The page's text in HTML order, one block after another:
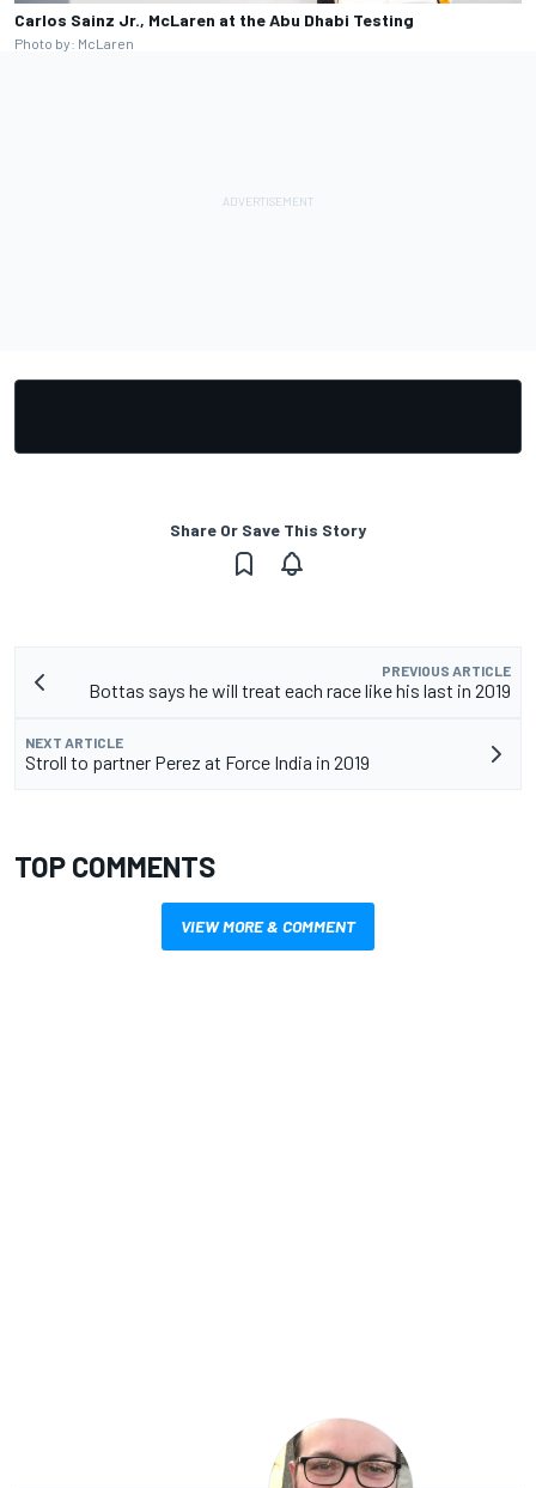
Carlos Sainz Jr., McLaren at the Abu Dhabi Testing
Photo by: McLaren
Share Or Save This Story
PREVIOUS ARTICLE
Bottas says he will treat each race like his last in 2019
NEXT ARTICLE
Stroll to partner Perez at Force India in 2019
TOP COMMENTS
VIEW MORE & COMMENT